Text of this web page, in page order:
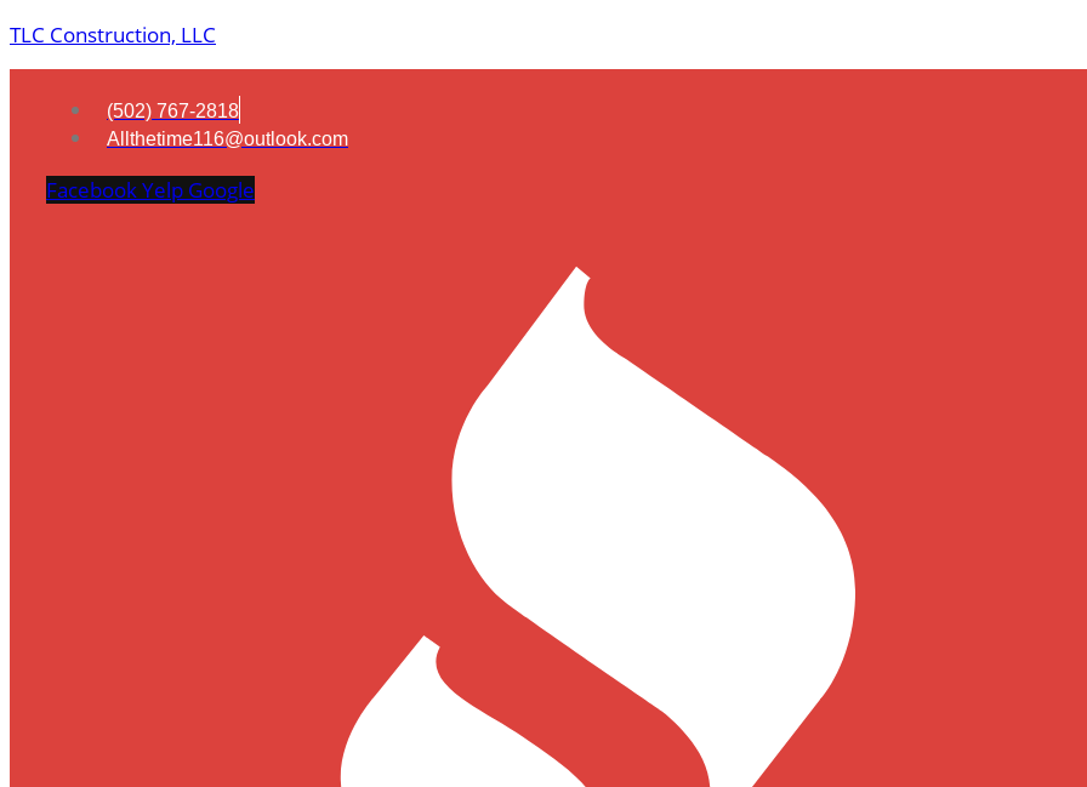
TLC Construction, LLC
(502) 767-2818
Allthetime116@outlook.com
FacebookYelp Google